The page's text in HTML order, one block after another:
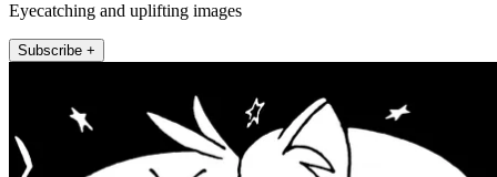
Eyecatching and uplifting images
Subscribe +